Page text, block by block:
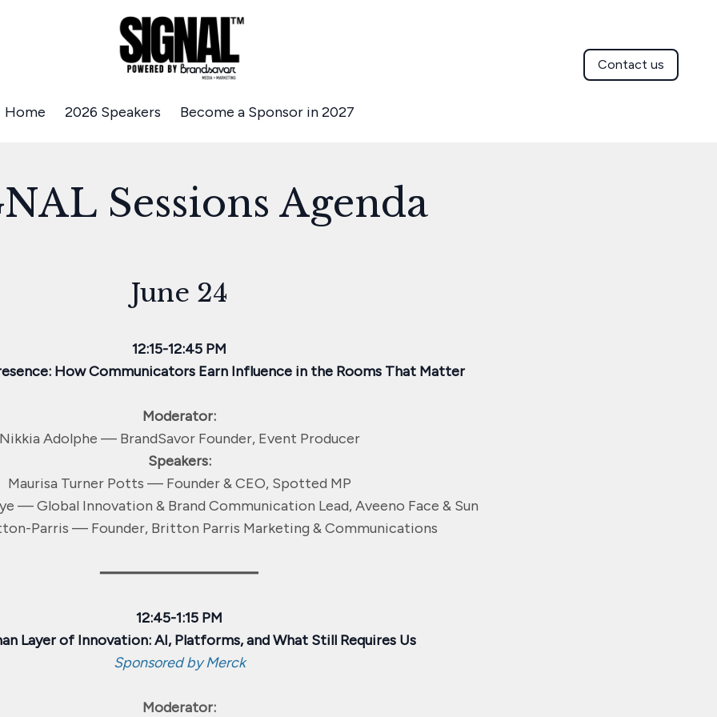
Home 2026 Speakers Become a Sponsor in 2027
Contact us
Sessions Agenda
June 24
12:15-12:45 PM
How Communicators Earn Influence in the Rooms That Matter
Moderator:
Adolphe — BrandSavor Founder, Event Producer
Speakers:
Maurisa Turner Potts — Founder & CEO, Spotted MP
— Global Innovation & Brand Communication Lead, Aveeno Face & Sun
Parris — Founder, Britton Parris Marketing & Communications
━━━━━━━━━━━━━━━━━━
12:45-1:15 PM
Layer of Innovation: AI, Platforms, and What Still Requires Us
Sponsored by Merck
Moderator: